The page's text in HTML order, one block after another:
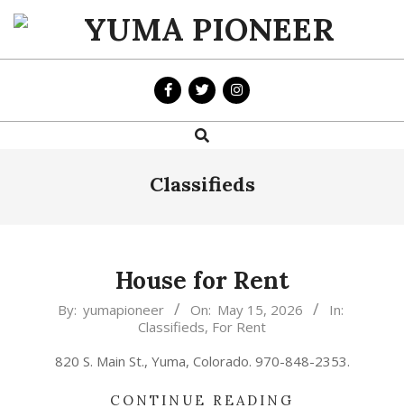
Skip
content
YUMA
PIONEER
Search
Classifieds
House for Rent
2026-
15
By: yumapioneer On: May 15, 2026
In:
Classifieds, For Rent
820 S. Main St., Yuma, Colorado. 970-848-2353.
CONTINUE READING